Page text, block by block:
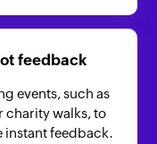
feedback
events, such as
charity walks, to
instant feedback.